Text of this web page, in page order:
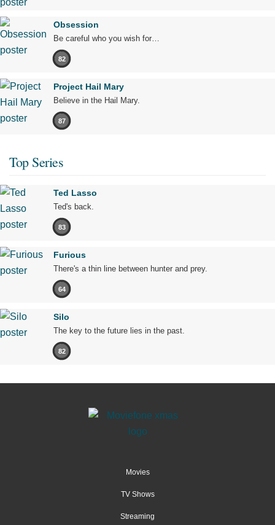
Obsession
Be careful who you wish for…
82
Project Hail Mary
Believe in the Hail Mary.
87
Top Series
Ted Lasso
Ted's back.
83
Furious
There's a thin line between hunter and prey.
64
Silo
The key to the future lies in the past.
82
Movies
TV Shows
Streaming